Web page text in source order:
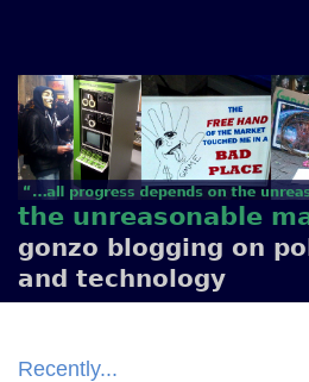
the unreasonable
gonzo blogging on
and technology
Recently...